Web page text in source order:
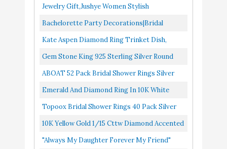
10K Yellow Gold 1/15
Cttw Diamond Accented
Engagement Ring (J-K
Color, I1-I2 Clarity) - Size
9
Buy On
Amazon
"always my daughter
Zirconia Love Pendant
Buy On
Amazon
Jewelry Gift,Jushye Women Stylish
Personalized Metal Full Diamond Microinlaid
Bachelorette Party Decorations|Bridal
Shower Supplies| Honeycomb Ring Hanging
Kate Aspen Diamond Ring Trinket Dish,
Jewelry Holder/Catchall Ceramic Gift,
Gem Stone King 925 Sterling Silver Round
Sapphire And White Diamond Women's
ABOAT 52 Pack Bridal Shower Rings Silver
Diamond Rings For Party Supply Table
Emerald And Diamond Ring In 10K White
Gold
Topoox Bridal Shower Rings 40 Pack Silver
Diamond Engagement Rings For Wedding
10K Yellow Gold 1/15 Cttw Diamond Accented
Triple Heart Infinity Celtic Knot Band
"always My Daughter Forever My Friend"